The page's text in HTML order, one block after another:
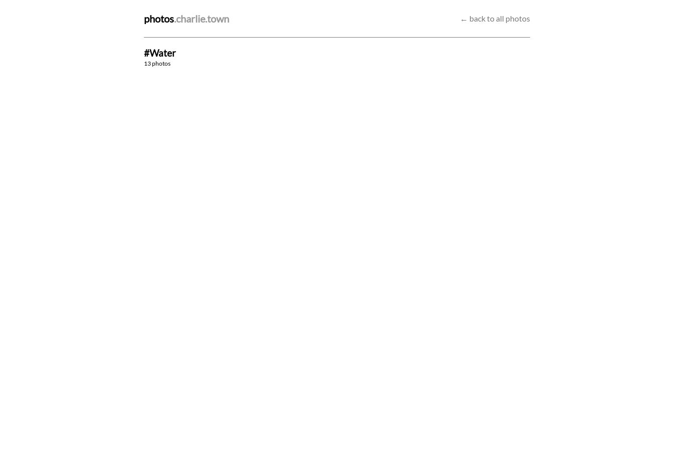
photos.charlie.town ← back to all photos
#Water
13 photos